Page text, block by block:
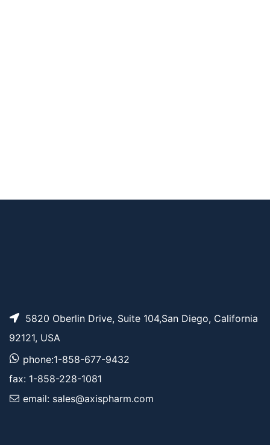
5820 Oberlin Drive, Suite 104,San Diego, California
92121, USA
phone:1-858-677-9432
fax: 1-858-228-1081
email: sales@axispharm.com